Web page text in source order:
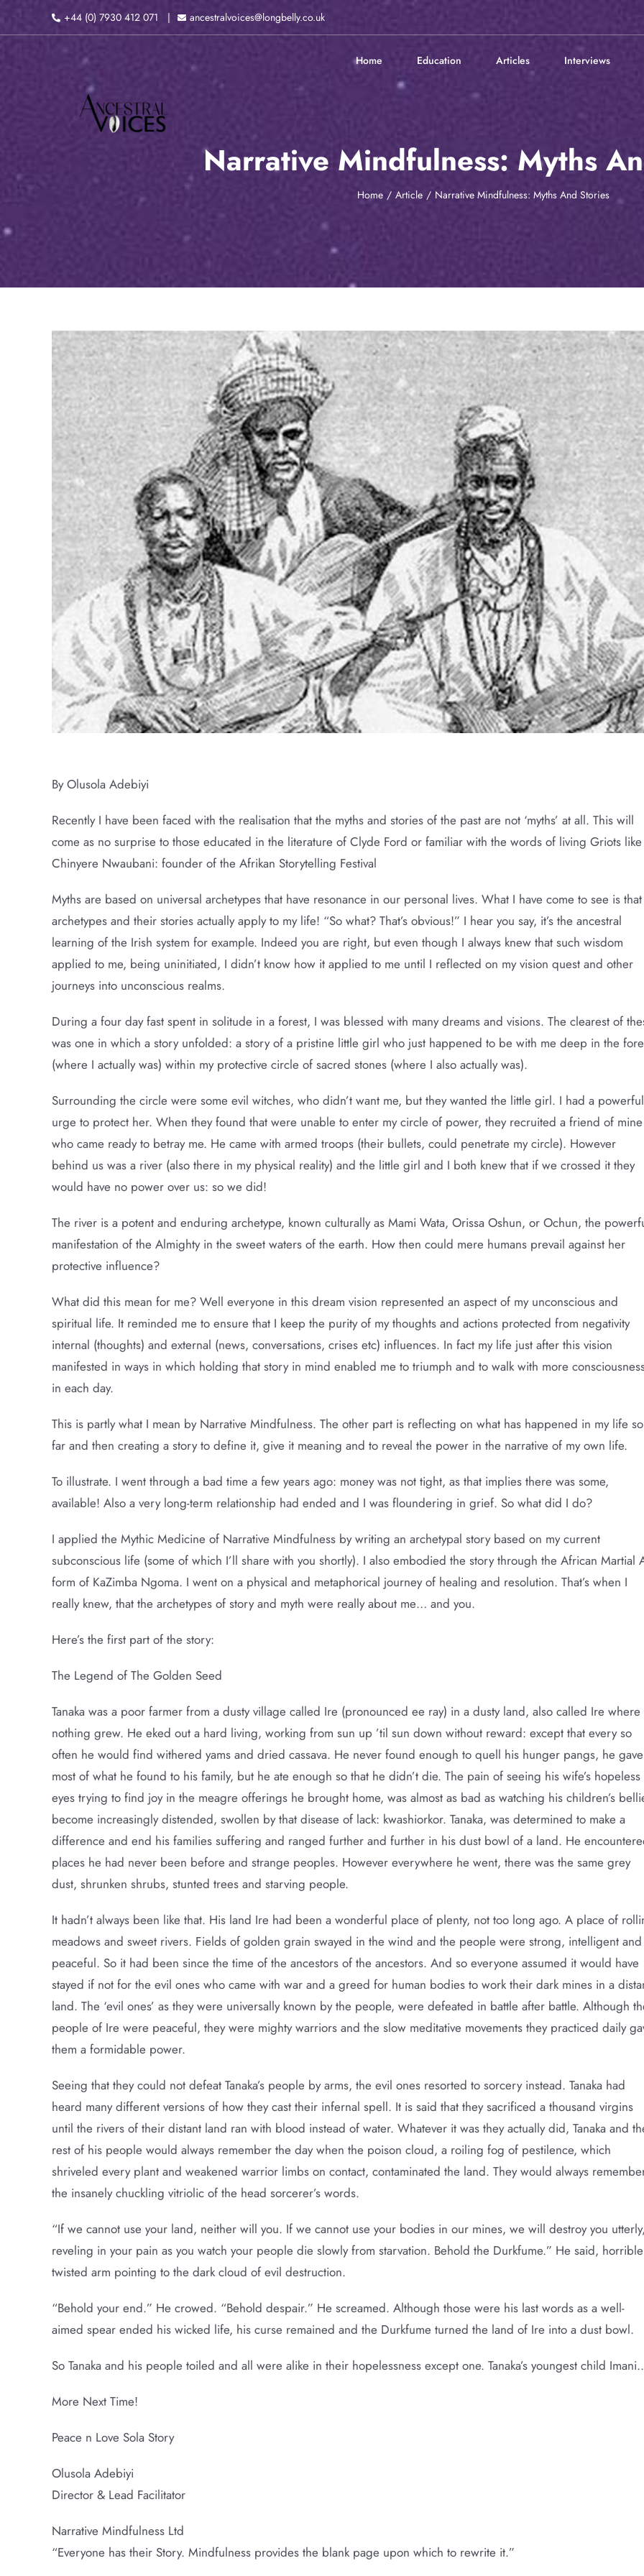
to
+44 (0) 7930 412 071 ancestralvoices@longbelly.co.uk
Home Education Articles Interviews
Narrative Mindfulness: Myths
Home Article Narrative Mindfulness: Myths And Stories
View
Larger
Image
By Olusola Adebiyi
Recently I have been faced with the realisation that the myths and stories of the past are not ‘myths’ at all. This will
come as no surprise to those educated in the literature of Clyde Ford or familiar with the words of living Griots like
Chinyere Nwaubani: founder of the Afrikan Storytelling Festival
Myths are based on universal archetypes that have resonance in our personal lives. What I have come to see is that
archetypes and their stories actually apply to my life! “So what? That’s obvious!” I hear you say, it’s the ancestral
learning of the Irish system for example. Indeed you are right, but even though I always knew that such wisdom
applied to me, being uninitiated, I didn’t know how it applied to me until I reflected on my vision quest and other
journeys into unconscious realms.
During a four day fast spent in solitude in a forest, I was blessed with many dreams and visions. The clearest of
was one in which a story unfolded: a story of a pristine little girl who just happened to be with me deep in the
(where I actually was) within my protective circle of sacred stones (where I also actually was).
Surrounding the circle were some evil witches, who didn’t want me, but they wanted the little girl. I had a powerful
urge to protect her. When they found that were unable to enter my circle of power, they recruited a friend of mine
who came ready to betray me. He came with armed troops (their bullets, could penetrate my circle). However
behind us was a river (also there in my physical reality) and the little girl and I both knew that if we crossed it they
would have no power over us: so we did!
The river is a potent and enduring archetype, known culturally as Mami Wata, Orissa Oshun, or Ochun, the
manifestation of the Almighty in the sweet waters of the earth. How then could mere humans prevail against her
protective influence?
What did this mean for me? Well everyone in this dream vision represented an aspect of my unconscious and
spiritual life. It reminded me to ensure that I keep the purity of my thoughts and actions protected from negativity
internal (thoughts) and external (news, conversations, crises etc) influences. In fact my life just after this vision
manifested in ways in which holding that story in mind enabled me to triumph and to walk with more
in each day.
This is partly what I mean by Narrative Mindfulness. The other part is reflecting on what has happened in my life so
far and then creating a story to define it, give it meaning and to reveal the power in the narrative of my own life.
To illustrate. I went through a bad time a few years ago: money was not tight, as that implies there was some,
available! Also a very long-term relationship had ended and I was floundering in grief. So what did I do?
I applied the Mythic Medicine of Narrative Mindfulness by writing an archetypal story based on my current
subconscious life (some of which I’ll share with you shortly). I also embodied the story through the African Martial
form of KaZimba Ngoma. I went on a physical and metaphorical journey of healing and resolution. That’s when I
really knew, that the archetypes of story and myth were really about me… and you.
Here’s the first part of the story:
The Legend of The Golden Seed
Tanaka was a poor farmer from a dusty village called Ire (pronounced ee ray) in a dusty land, also called Ire where
nothing grew. He eked out a hard living, working from sun up ’til sun down without reward: except that every so
often he would find withered yams and dried cassava. He never found enough to quell his hunger pangs, he gave
most of what he found to his family, but he ate enough so that he didn’t die. The pain of seeing his wife’s hopeless
eyes trying to find joy in the meagre offerings he brought home, was almost as bad as watching his children’s
become increasingly distended, swollen by that disease of lack: kwashiorkor. Tanaka, was determined to make a
difference and end his families suffering and ranged further and further in his dust bowl of a land. He
places he had never been before and strange peoples. However everywhere he went, there was the same grey
dust, shrunken shrubs, stunted trees and starving people.
It hadn’t always been like that. His land Ire had been a wonderful place of plenty, not too long ago. A place of
meadows and sweet rivers. Fields of golden grain swayed in the wind and the people were strong, intelligent and
peaceful. So it had been since the time of the ancestors of the ancestors. And so everyone assumed it would have
stayed if not for the evil ones who came with war and a greed for human bodies to work their dark mines in a
land. The ‘evil ones’ as they were universally known by the people, were defeated in battle after battle. Although
people of Ire were peaceful, they were mighty warriors and the slow meditative movements they practiced daily
them a formidable power.
Seeing that they could not defeat Tanaka’s people by arms, the evil ones resorted to sorcery instead. Tanaka had
heard many different versions of how they cast their infernal spell. It is said that they sacrificed a thousand virgins
until the rivers of their distant land ran with blood instead of water. Whatever it was they actually did, Tanaka and
rest of his people would always remember the day when the poison cloud, a roiling fog of pestilence, which
shriveled every plant and weakened warrior limbs on contact, contaminated the land. They would always
the insanely chuckling vitriolic of the head sorcerer’s words.
“If we cannot use your land, neither will you. If we cannot use your bodies in our mines, we will destroy you utterly,
reveling in your pain as you watch your people die slowly from starvation. Behold the Durkfume.” He said, horrible
twisted arm pointing to the dark cloud of evil destruction.
“Behold your end.” He crowed. “Behold despair.” He screamed. Although those were his last words as a well-
aimed spear ended his wicked life, his curse remained and the Durkfume turned the land of Ire into a dust bowl.
So Tanaka and his people toiled and all were alike in their hopelessness except one. Tanaka’s youngest child
More Next Time!
Peace n Love Sola Story
Olusola Adebiyi
Director & Lead Facilitator
Narrative Mindfulness Ltd
“Everyone has their Story. Mindfulness provides the blank page upon which to rewrite it.”